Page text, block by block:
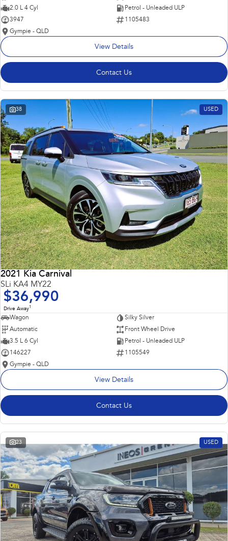
2.0 L 4 Cyl
Petrol - Unleaded ULP
3947
1105483
Gympie - QLD
View Details
Contact Us
38 USED
2021 Kia Carnival
SLi KA4 MY22
$36,990
Drive Away1
Wagon
Silky Silver
Automatic
Front Wheel Drive
3.5 L 6 Cyl
Petrol - Unleaded ULP
146227
1105549
Gympie - QLD
View Details
Contact Us
23 USED